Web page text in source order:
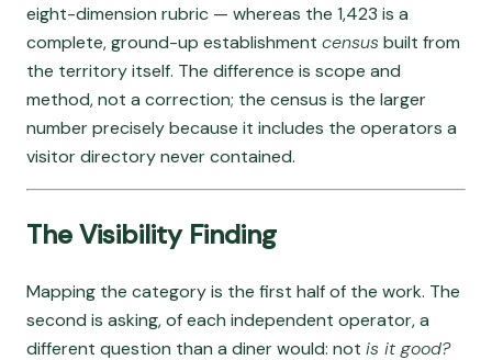
eight-dimension rubric — whereas the 1,423 is a
complete, ground-up establishment census built from
the territory itself. The difference is scope and
method, not a correction; the census is the larger
number precisely because it includes the operators a
visitor directory never contained.
The Visibility Finding
Mapping the category is the first half of the work. The
second is asking, of each independent operator, a
different question than a diner would: not is it good?